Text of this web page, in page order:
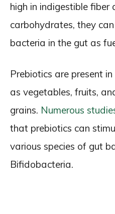
high in indigestible fiber
carbohydrates, they
bacteria in the gut as
Prebiotics are present
as vegetables, fruits,
grains. Numerous
that prebiotics can
various species of gut
Bifidobacteria.